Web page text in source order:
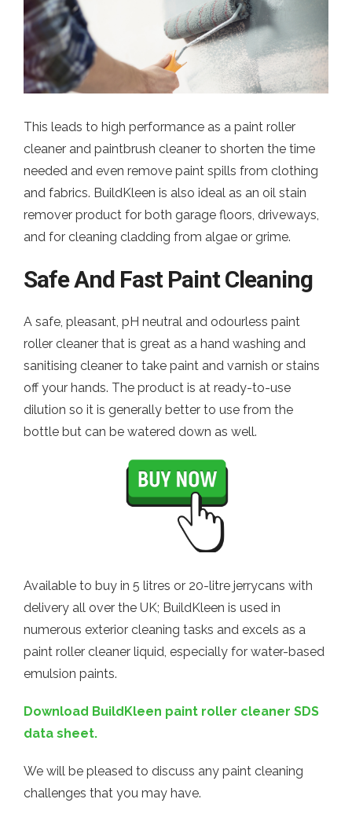
This leads to high performance as a paint roller
cleaner and paintbrush cleaner to shorten the time
needed and even remove paint spills from clothing
and fabrics. BuildKleen is also ideal as an oil stain
remover product for both garage floors, driveways,
and for cleaning cladding from algae or grime.
Safe And Fast Paint Cleaning
A safe, pleasant, pH neutral and odourless paint
roller cleaner that is great as a hand washing and
sanitising cleaner to take paint and varnish or stains
off your hands. The product is at ready-to-use
dilution so it is generally better to use from the
bottle but can be watered down as well.
Available to buy in 5 litres or 20-litre jerrycans with
delivery all over the UK; BuildKleen is used in
numerous exterior cleaning tasks and excels as a
paint roller cleaner liquid, especially for water-based
emulsion paints.
Download BuildKleen paint roller cleaner SDS
data sheet.
We will be pleased to discuss any paint cleaning
challenges that you may have.